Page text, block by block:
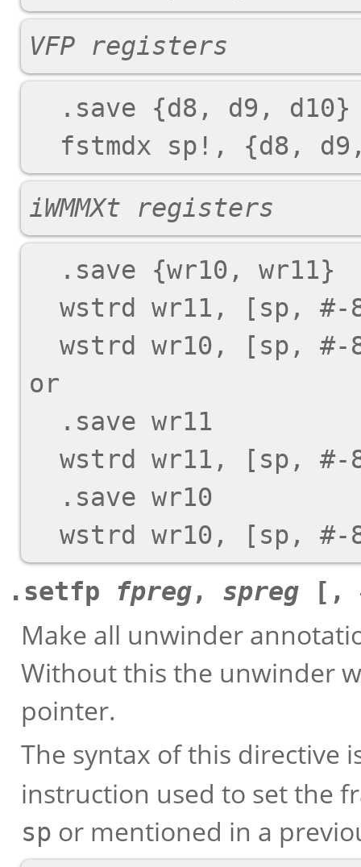
VFP registers
iWMMXt registers
or
.setfp fpreg, spreg [,
Make all unwinder
Without this the unwinder
pointer.
The syntax of this directive
instruction used to set the
sp or mentioned in a